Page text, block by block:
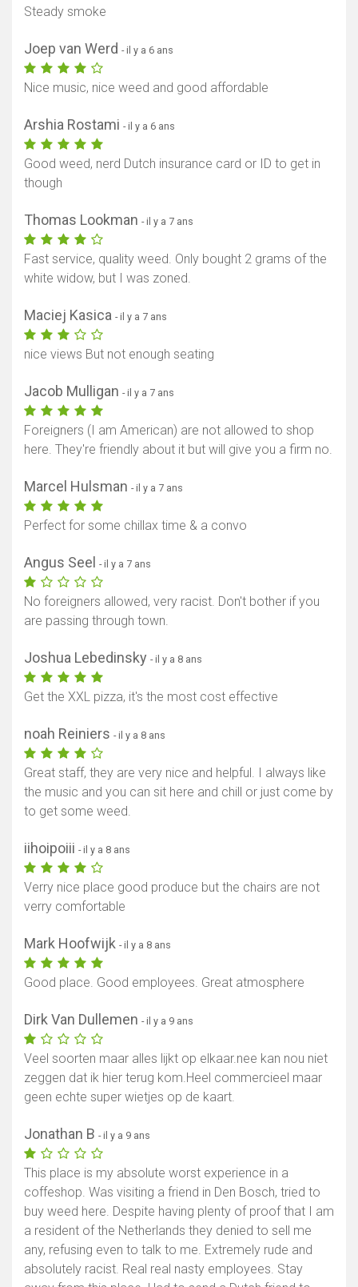
Steady smoke
Joep van Werd - il y a 6 ans
Nice music, nice weed and good affordable
Arshia Rostami - il y a 6 ans
Good weed, nerd Dutch insurance card or ID to get in
though
Thomas Lookman - il y a 7 ans
Fast service, quality weed. Only bought 2 grams of the
white widow, but I was zoned.
Maciej Kasica - il y a 7 ans
nice views But not enough seating
Jacob Mulligan - il y a 7 ans
Foreigners (I am American) are not allowed to shop
here. They're friendly about it but will give you a firm no.
Marcel Hulsman - il y a 7 ans
Perfect for some chillax time & a convo
Angus Seel - il y a 7 ans
No foreigners allowed, very racist. Don't bother if you
are passing through town.
Joshua Lebedinsky - il y a 8 ans
Get the XXL pizza, it's the most cost effective
noah Reiniers - il y a 8 ans
Great staff, they are very nice and helpful. I always like
the music and you can sit here and chill or just come by
to get some weed.
iihoipoiii - il y a 8 ans
Verry nice place good produce but the chairs are not
verry comfortable
Mark Hoofwijk - il y a 8 ans
Good place. Good employees. Great atmosphere
Dirk Van Dullemen - il y a 9 ans
Veel soorten maar alles lijkt op elkaar.nee kan nou niet
zeggen dat ik hier terug kom.Heel commercieel maar
geen echte super wietjes op de kaart.
Jonathan B - il y a 9 ans
This place is my absolute worst experience in a
coffeshop. Was visiting a friend in Den Bosch, tried to
buy weed here. Despite having plenty of proof that I am
a resident of the Netherlands they denied to sell me
any, refusing even to talk to me. Extremely rude and
absolutely racist. Real real nasty employees. Stay